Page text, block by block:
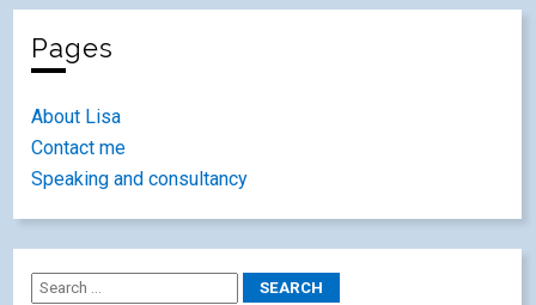
Pages
About Lisa
Contact me
Speaking and consultancy